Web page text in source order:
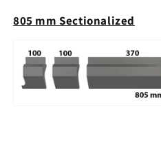
805 mm Sectionalized